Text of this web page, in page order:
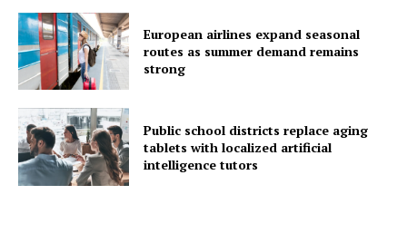
European airlines expand seasonal
routes as summer demand remains
strong
Public school districts replace aging
tablets with localized artificial
intelligence tutors